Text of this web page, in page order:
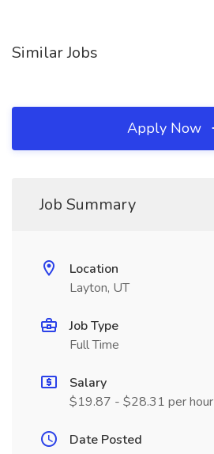
Similar Jobs
Apply Now
Job Summary
Location
Layton, UT
Job Type
Full Time
Salary
$19.87 - $28.31 per hour
Date Posted